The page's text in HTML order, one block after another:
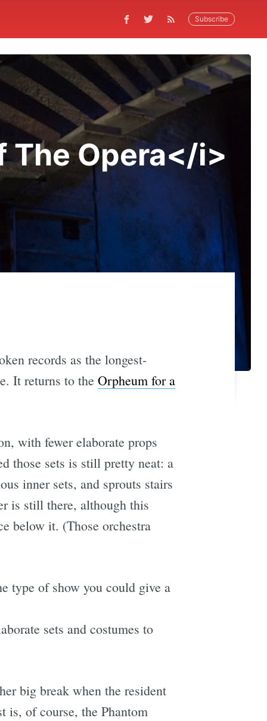
Subscribe
The Opera</i>
records as the longest-
It returns to the Orpheum for a
with fewer elaborate props
those sets is still pretty neat: a
inner sets, and sprouts stairs
is still there, although this
below it. (Those orchestra
type of show you could give a
sets and costumes to
big break when the resident
is, of course, the Phantom